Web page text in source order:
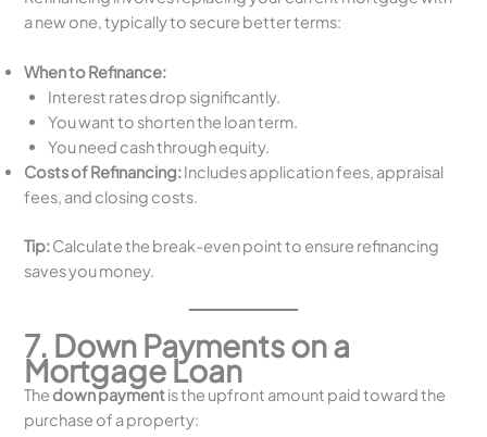
a new one, typically to secure better terms:
When to Refinance:
Interest rates drop significantly.
You want to shorten the loan term.
You need cash through equity.
Costs of Refinancing:Includes application fees, appraisal
fees, and closing costs.
Tip:Calculate the break-even point to ensure refinancing
saves you money.
7. Down Payments on a
Mortgage Loan
The down paymentis the upfront amount paid toward the
purchase of a property: